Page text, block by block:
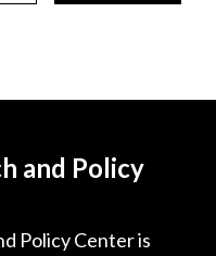
and Policy
Policy Center is